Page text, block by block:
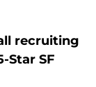
recruiting
Star SF